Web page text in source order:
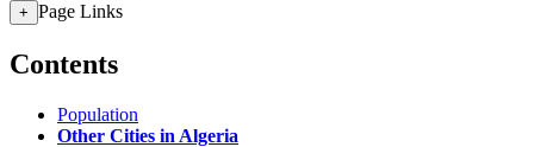
+ Page Links
Contents
Population
Other Cities in Algeria